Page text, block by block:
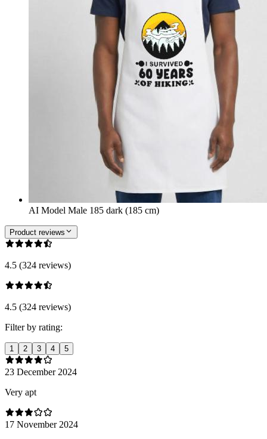
AI Model Male 185 dark (185 cm)
Product reviews
4.5 (324 reviews)
4.5 (324 reviews)
Filter by rating:
1 2 3 4 5
23 December 2024
Very apt
17 November 2024